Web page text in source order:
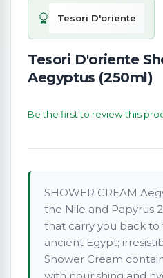
Tesori D'oriente
Tesori D'oriente
Aegyptus (250ml)
Be the first to review this
SHOWER CREAM
the Nile and Papyrus
that carry you back
ancient Egypt;
Shower Cream